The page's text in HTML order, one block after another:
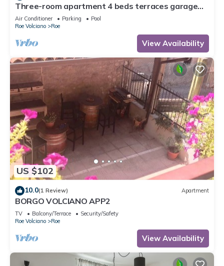
Three-room apartment 4 beds terraces garage
wifi Lake Garda
Air Conditioner Parking
Pool
Roe Volciano
Roe
View Availability
US $102
10.0(1 Review) Apartment
BORGO VOLCIANO APP2
TV Balcony/Terrace
Security/Safety
Roe Volciano
Roe
View Availability